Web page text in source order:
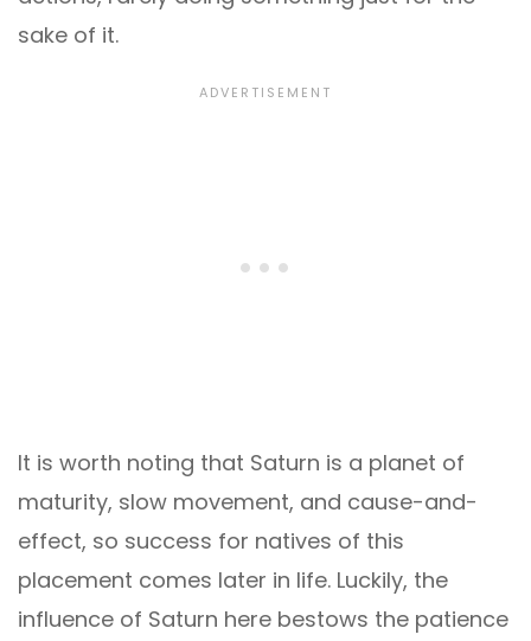
sake of it.
It is worth noting that Saturn is a planet of
maturity, slow movement, and cause-and-
effect, so success for natives of this
placement comes later in life. Luckily, the
influence of Saturn here bestows the patience